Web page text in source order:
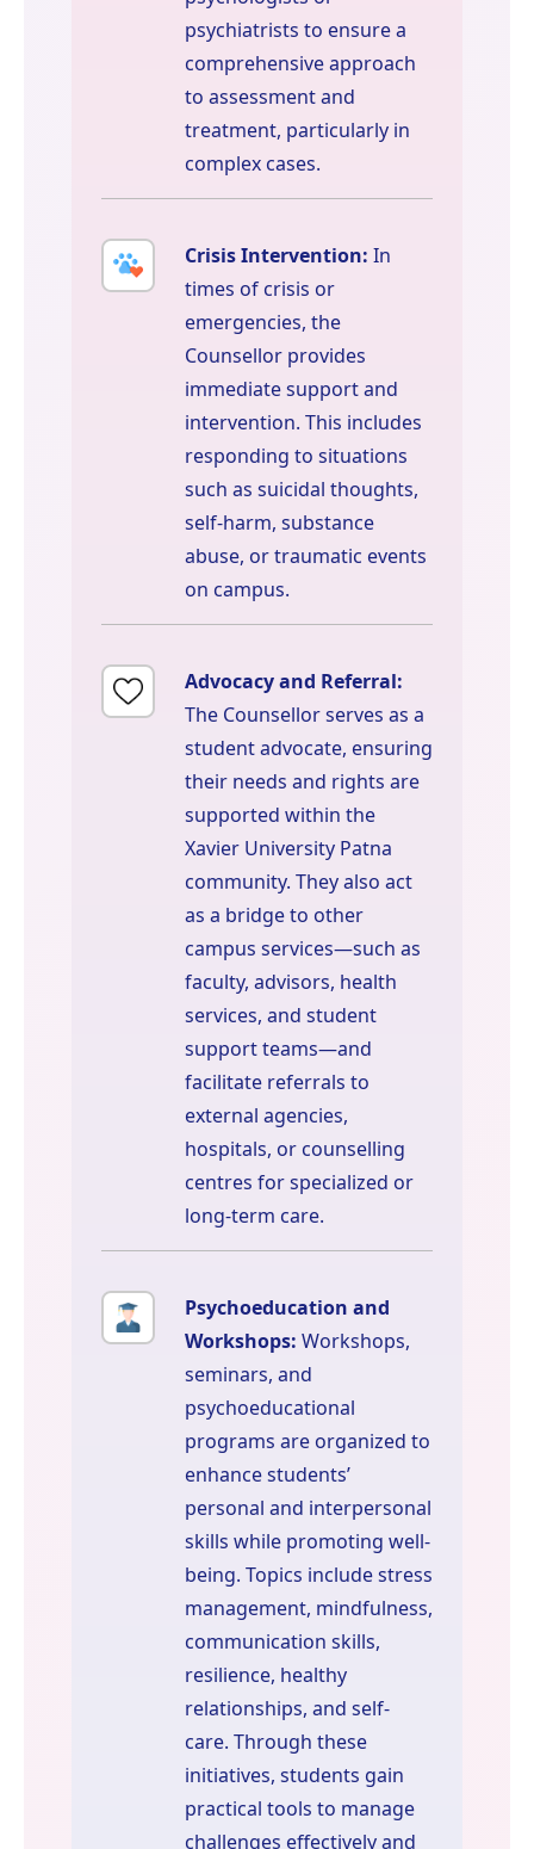
psychiatrists to ensure a
comprehensive approach
to assessment and
treatment, particularly in
complex cases.
Crisis Intervention: In
times of crisis or
emergencies, the
Counsellor provides
immediate support and
intervention. This includes
responding to situations
such as suicidal thoughts,
self-harm, substance
abuse, or traumatic events
on campus.
Advocacy and Referral:
The Counsellor serves as a
student advocate, ensuring
their needs and rights are
supported within the
Xavier University Patna
community. They also act
as a bridge to other
campus services—such as
faculty, advisors, health
services, and student
support teams—and
facilitate referrals to
external agencies,
hospitals, or counselling
centres for specialized or
long-term care.
Psychoeducation and
Workshops: Workshops,
seminars, and
psychoeducational
programs are organized to
enhance students’
personal and interpersonal
skills while promoting well-
being. Topics include stress
management, mindfulness,
communication skills,
resilience, healthy
relationships, and self-
care. Through these
initiatives, students gain
practical tools to manage
challenges effectively and